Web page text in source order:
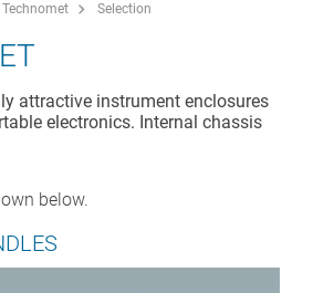
Technomet Selection
attractive instrument enclosures
electronics. Internal chassis
below.